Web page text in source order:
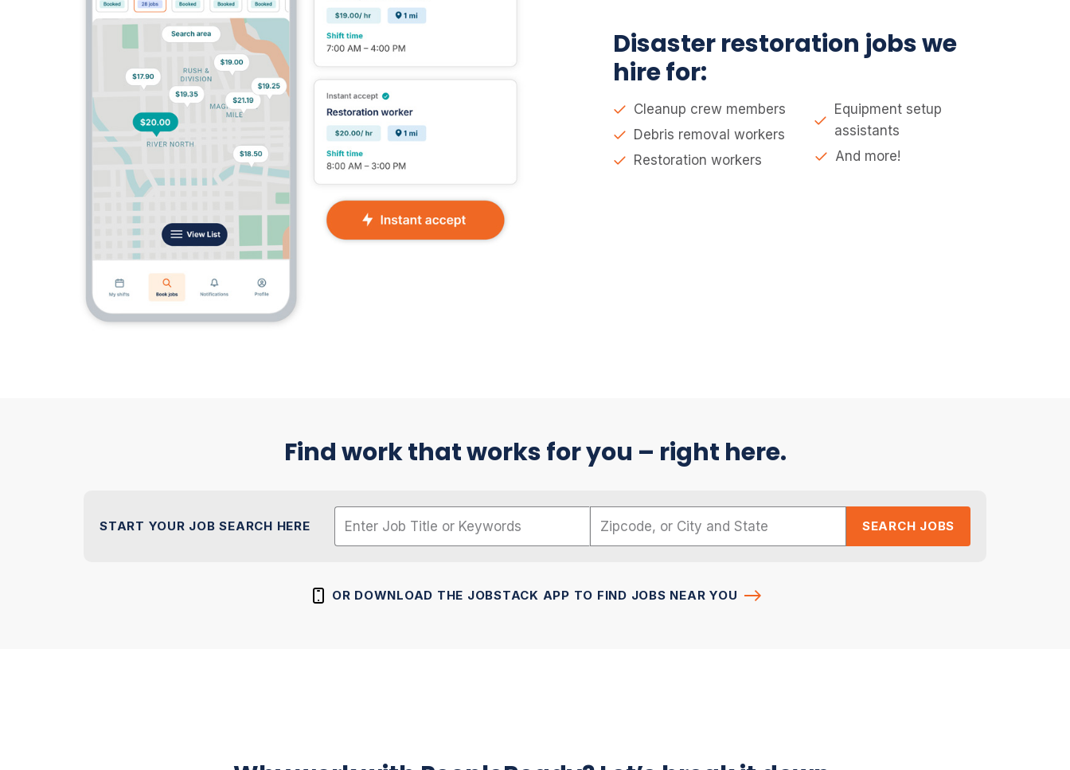
Disaster restoration jobs we
hire for:
Cleanup crew members
Debris removal workers
Restoration workers
Equipment setup
assistants
And more!
Find work that works for you – right here.
START YOUR JOB SEARCH HERE
Name
Zipcode, or City and State
SEARCH JOBS
OR DOWNLOAD THE JOBSTACK APP TO FIND JOBS NEAR YOU